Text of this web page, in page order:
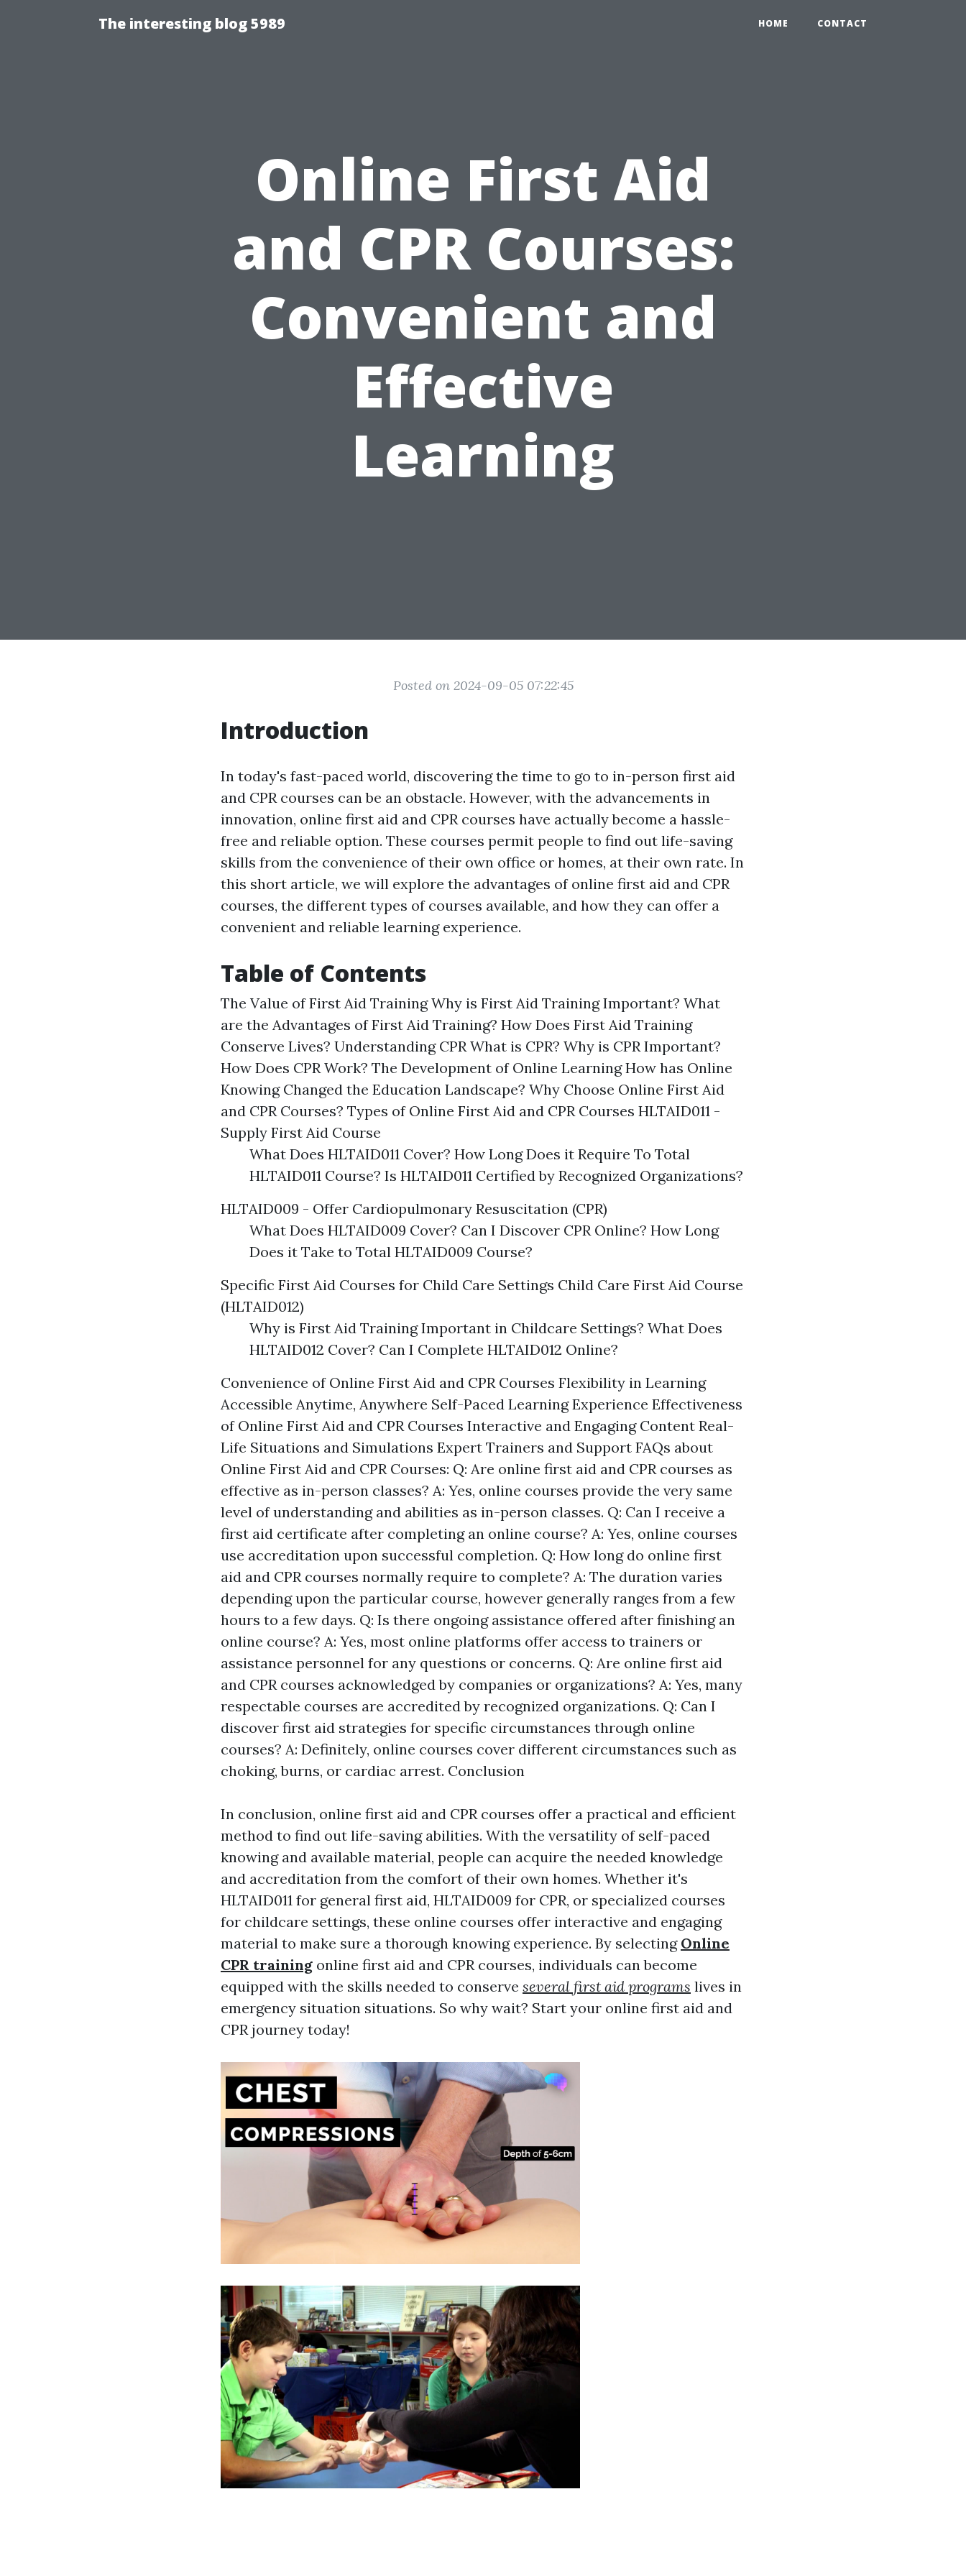
The interesting blog 5989 HOME CONTACT
Online First Aid
and CPR Courses:
Convenient and
Effective
Learning
Posted on 2024-09-05 07:22:45
Introduction
In today's fast-paced world, discovering the time to go to in-person first aid
and CPR courses can be an obstacle. However, with the advancements in
innovation, online first aid and CPR courses have actually become a hassle-
free and reliable option. These courses permit people to find out life-saving
skills from the convenience of their own office or homes, at their own rate. In
this short article, we will explore the advantages of online first aid and CPR
courses, the different types of courses available, and how they can offer a
convenient and reliable learning experience.
Table of Contents
The Value of First Aid Training Why is First Aid Training Important? What
are the Advantages of First Aid Training? How Does First Aid Training
Conserve Lives? Understanding CPR What is CPR? Why is CPR Important?
How Does CPR Work? The Development of Online Learning How has Online
Knowing Changed the Education Landscape? Why Choose Online First Aid
and CPR Courses? Types of Online First Aid and CPR Courses HLTAID011 -
Supply First Aid Course
What Does HLTAID011 Cover? How Long Does it Require To Total
HLTAID011 Course? Is HLTAID011 Certified by Recognized Organizations?
HLTAID009 - Offer Cardiopulmonary Resuscitation (CPR)
What Does HLTAID009 Cover? Can I Discover CPR Online? How Long
Does it Take to Total HLTAID009 Course?
Specific First Aid Courses for Child Care Settings Child Care First Aid Course
(HLTAID012)
Why is First Aid Training Important in Childcare Settings? What Does
HLTAID012 Cover? Can I Complete HLTAID012 Online?
Convenience of Online First Aid and CPR Courses Flexibility in Learning
Accessible Anytime, Anywhere Self-Paced Learning Experience Effectiveness
of Online First Aid and CPR Courses Interactive and Engaging Content Real-
Life Situations and Simulations Expert Trainers and Support FAQs about
Online First Aid and CPR Courses: Q: Are online first aid and CPR courses as
effective as in-person classes? A: Yes, online courses provide the very same
level of understanding and abilities as in-person classes. Q: Can I receive a
first aid certificate after completing an online course? A: Yes, online courses
use accreditation upon successful completion. Q: How long do online first
aid and CPR courses normally require to complete? A: The duration varies
depending upon the particular course, however generally ranges from a few
hours to a few days. Q: Is there ongoing assistance offered after finishing an
online course? A: Yes, most online platforms offer access to trainers or
assistance personnel for any questions or concerns. Q: Are online first aid
and CPR courses acknowledged by companies or organizations? A: Yes, many
respectable courses are accredited by recognized organizations. Q: Can I
discover first aid strategies for specific circumstances through online
courses? A: Definitely, online courses cover different circumstances such as
choking, burns, or cardiac arrest. Conclusion
In conclusion, online first aid and CPR courses offer a practical and efficient
method to find out life-saving abilities. With the versatility of self-paced
knowing and available material, people can acquire the needed knowledge
and accreditation from the comfort of their own homes. Whether it's
HLTAID011 for general first aid, HLTAID009 for CPR, or specialized courses
for childcare settings, these online courses offer interactive and engaging
material to make sure a thorough knowing experience. By selecting Online
CPR training online first aid and CPR courses, individuals can become
equipped with the skills needed to conserve several first aid programs lives in
emergency situation situations. So why wait? Start your online first aid and
CPR journey today!